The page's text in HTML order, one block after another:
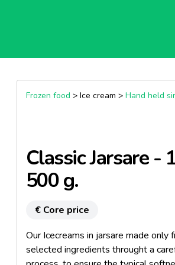
Frozen food > Ice cream > Hand held
Classic Jarsare -
500 g.
€ Core price
Our Icecreams in jarsare made only
selected ingredients throught a